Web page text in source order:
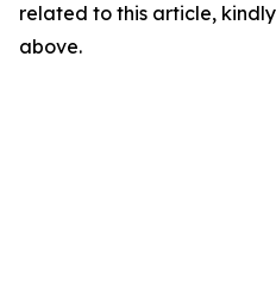
related to this article,
above.